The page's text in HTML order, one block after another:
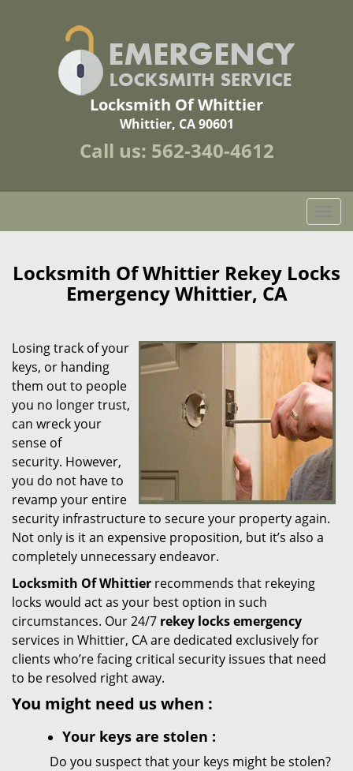
Locksmith Of Whittier
Whittier, CA 90601
Call us: 562-340-4612
o
g
l
v
i
g
a
t
i
o
n
Locksmith Of Whittier Rekey Locks
Emergency Whittier, CA
Losing track of your
keys, or handing
them out to people
you no longer trust,
can wreck your
sense of
security. However,
you do not have to
revamp your entire
security infrastructure to secure your property again.
Not only is it an expensive proposition, but it’s also a
completely unnecessary endeavor.
Locksmith Of Whittier recommends that rekeying
locks would act as your best option in such
circumstances. Our 24/7 rekey locks emergency
services in Whittier, CA are dedicated exclusively for
clients who’re facing critical security issues that need
to be resolved right away.
You might need us when :
Your keys are stolen :
Do you suspect that your keys might be stolen?